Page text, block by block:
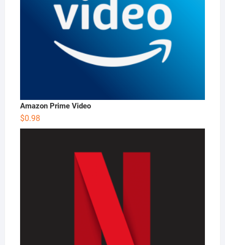
Amazon Prime Video
$0.98